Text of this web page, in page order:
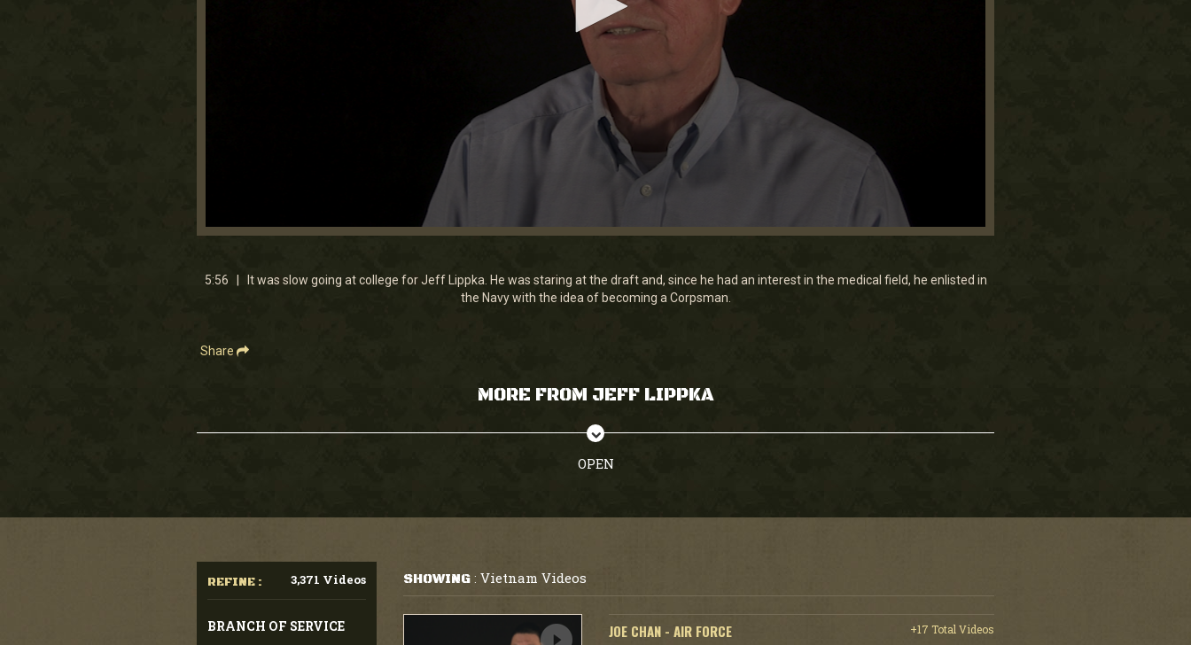
0
5
minutes,
5:56 | It was slow going at college for Jeff Lippka. He was staring at the draft and, since he had an interest in the medical field, he enlisted in
the Navy with the idea of becoming a Corpsman.
Share
MORE FROM JEFF LIPPKA
OPEN
REFINE : 3,371 Videos
BRANCH OF SERVICE
SHOWING: Vietnam Videos
JOE CHAN - AIR FORCE
+17 Total Videos